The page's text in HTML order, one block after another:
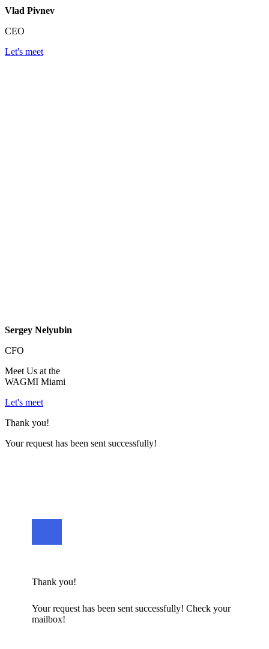
Vlad Pivnev
CEO
Let's meet
Sergey Nelyubin
CFO
Meet Us at the
WAGMI Miami
Let's meet
Thank you!
Your request has been sent successfully!
Thank you!
Your request has been sent successfully! Check your
mailbox!